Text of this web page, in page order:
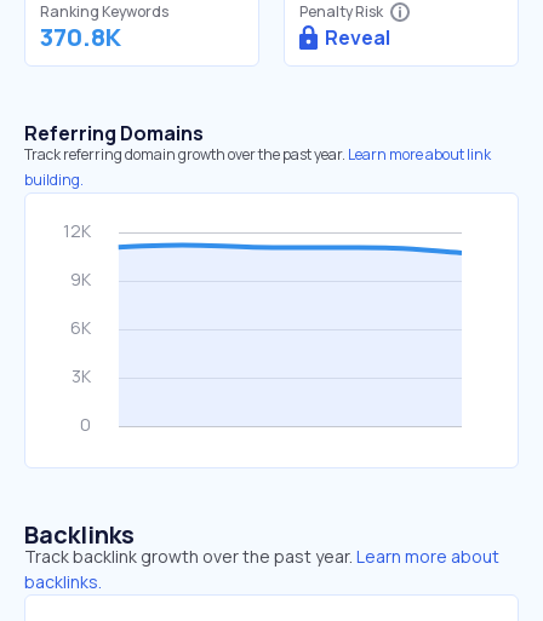
Ranking Keywords
370.8K
Penalty Risk
Reveal
Referring Domains
Track referring domain growth over the past year. Learn more about link
building.
Backlinks
Track backlink growth over the past year. Learn more about
backlinks.